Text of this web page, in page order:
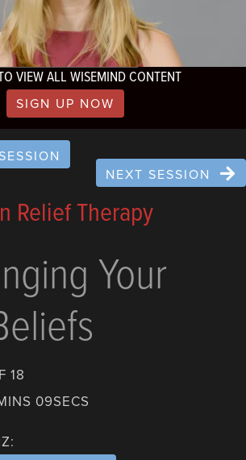
VIEW ALL WISEMIND CONTENT
SIGN UP NOW
NEXT SESSION
Relief Therapy
Your
18
09SECS